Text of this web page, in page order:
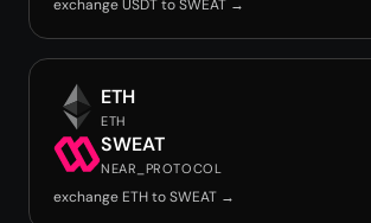
exchange USDT to SWEAT →
ETH
ETH
SWEAT
NEAR_PROTOCOL
exchange ETH to SWEAT →